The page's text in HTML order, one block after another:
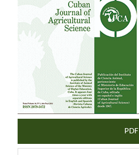
PDF